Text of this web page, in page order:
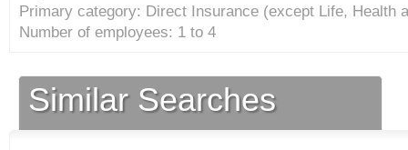
Primary category: Direct Insurance (except Life, Health
Number of employees: 1 to 4
Similar Searches